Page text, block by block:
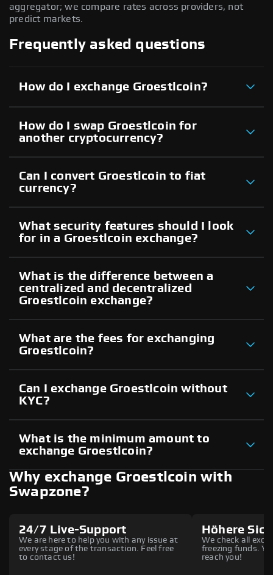
aggregator; we compare rates across providers, not
predict markets.
Frequently asked questions
How do I exchange Groestlcoin?
How do I swap Groestlcoin for
another cryptocurrency?
Can I convert Groestlcoin to fiat
currency?
What security features should I look
for in a Groestlcoin exchange?
What is the difference between a
centralized and decentralized
Groestlcoin exchange?
What are the fees for exchanging
Groestlcoin?
Can I exchange Groestlcoin without
KYC?
What is the minimum amount to
exchange Groestlcoin?
Why exchange Groestlcoin with
Swapzone?
24/7 Live-Support
We are here to help you with any issue at
every stage of the transaction. Feel free
to contact us!
Höhere
We check all
freezing funds.
reach you!